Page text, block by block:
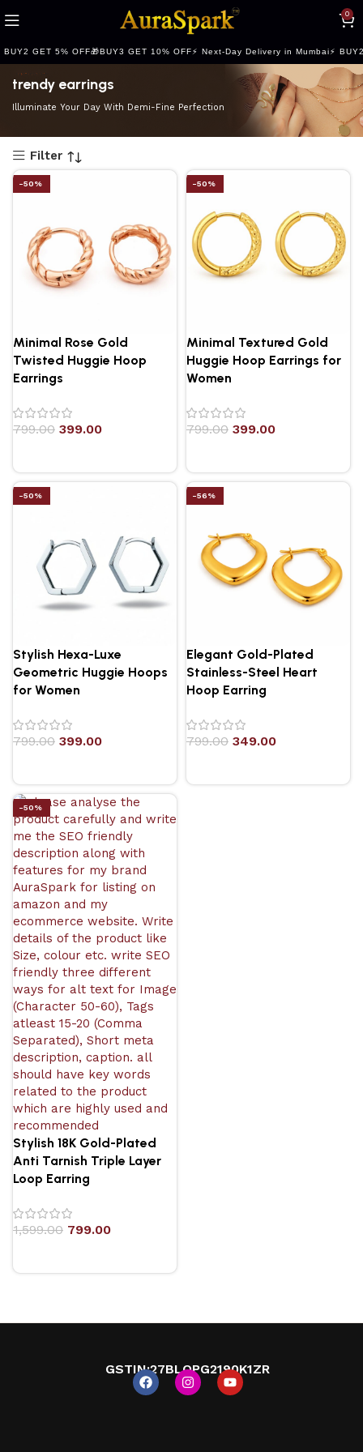
0
BUY2 GET 5% OFF🎁BUY3 GET 10% OFF⚡ Next-Day Delivery in Mumbai⚡
trendy earrings
Illuminate Your Day With Demi-Fine Perfection
Filter
-50%
Minimal Rose Gold
Twisted Huggie Hoop
Earrings
799.00 399.00
-50%
Minimal Textured Gold
Huggie Hoop Earrings for
Women
799.00 399.00
-50%
Stylish Hexa-Luxe
Geometric Huggie Hoops
for Women
799.00 399.00
-56%
Elegant Gold-Plated
Stainless-Steel Heart
Hoop Earring
799.00 349.00
-50%
Stylish 18K Gold-Plated
Anti Tarnish Triple Layer
Loop Earring
1,599.00 799.00
GSTIN:27BLOPG2190K1ZR
Refined Spark. Endless Style